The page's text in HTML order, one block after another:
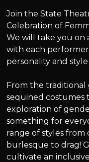
Join the State
Celebration of
We will take you
with each
personality and
From the
sequined costumes
exploration of
something for
range of styles from
burlesque to drag!
cultivate an